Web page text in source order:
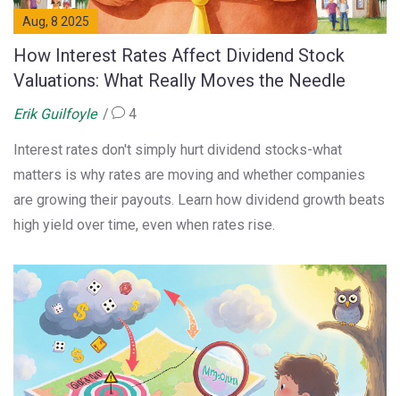
Aug, 8 2025
How Interest Rates Affect Dividend Stock
Valuations: What Really Moves the Needle
Erik Guilfoyle 4
Interest rates don't simply hurt dividend stocks-what
matters is why rates are moving and whether companies
are growing their payouts. Learn how dividend growth beats
high yield over time, even when rates rise.